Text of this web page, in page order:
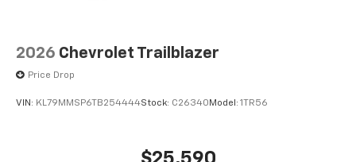
2026 Chevrolet Trailblazer
Price Drop
VIN: KL79MMSP6TB254444Stock: C26340 Model: 1TR56